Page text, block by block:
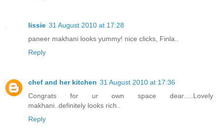
lissie 31 August 2010 at 17:28
paneer makhani looks yummy! nice clicks, Finla..
Reply
chef and her kitchen 31 August 2010 at 17:36
Congrats for ur own space dear.....Lovely
makhani..definitely looks rich..
Reply